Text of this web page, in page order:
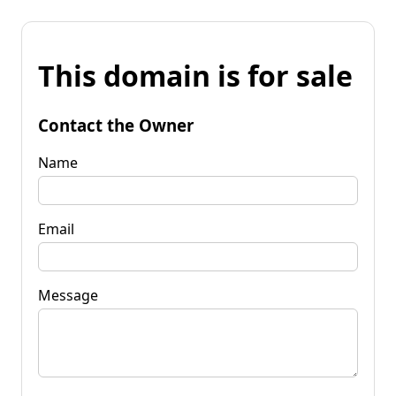
This domain is for sale
Contact the Owner
Name
Email
Message